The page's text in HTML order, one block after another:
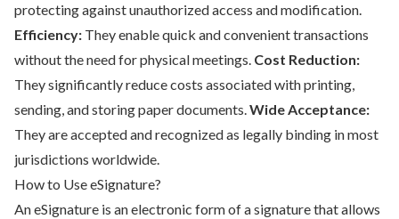
protecting against unauthorized access and modification.
Efficiency: They enable quick and convenient transactions
without the need for physical meetings. Cost Reduction:
They significantly reduce costs associated with printing,
sending, and storing paper documents.Wide Acceptance:
They are accepted and recognized as legally binding in most
jurisdictions worldwide.
How to Use eSignature?
An eSignature is an electronic form of a signature that allows